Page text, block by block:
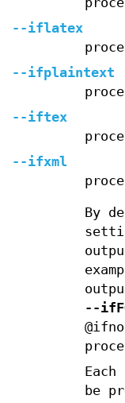
--iflatex
--ifplaintext
--iftex
--ifxml
By
--
Each
be